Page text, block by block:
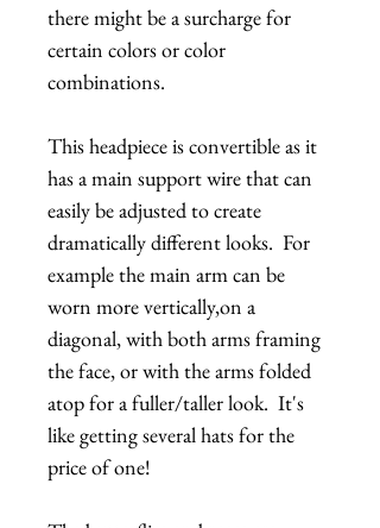
there might be a surcharge for
certain colors or color
combinations.
This headpiece is convertible as it
has a main support wire that can
easily be adjusted to create
dramatically different looks. For
example the main arm can be
worn more vertically,on a
diagonal, with both arms framing
the face, or with the arms folded
atop for a fuller/taller look. It's
like getting several hats for the
price of one!